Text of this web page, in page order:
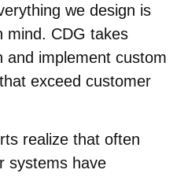
we design is
mind. CDG takes
and implement custom
exceed customer
realize that often
systems have